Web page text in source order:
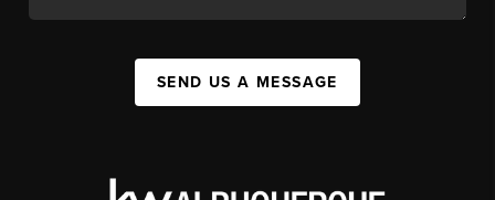
SEND US A MESSAGE